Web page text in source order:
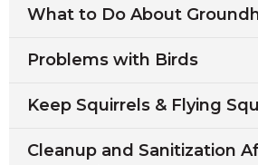
What to Do About
Problems with Birds
Keep Squirrels & Flying
Cleanup and Sanitization